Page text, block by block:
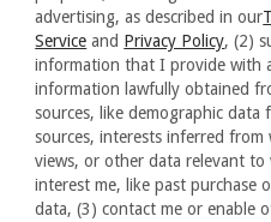
advertising, as described in our
Service and Privacy Policy, (2)
information that I provide with
information lawfully obtained
sources, like demographic data
sources, interests inferred from
views, or other data relevant to
interest me, like past purchase
data, (3) contact me or enable